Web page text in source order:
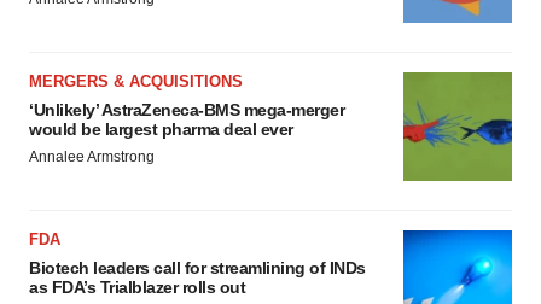
MERGERS & ACQUISITIONS
‘Unlikely’ AstraZeneca-BMS mega-merger
would be largest pharma deal ever
Annalee Armstrong
FDA
Biotech leaders call for streamlining of INDs
as FDA’s Trialblazer rolls out